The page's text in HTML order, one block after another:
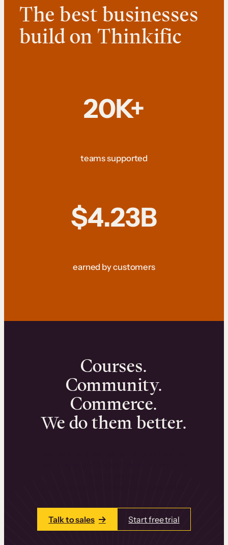
The best businesses
build on Thinkific
20K+
teams supported
$4.23B
earned by customers
Courses.
Community.
Commerce.
We do them better.
Talk to sales Start free trial